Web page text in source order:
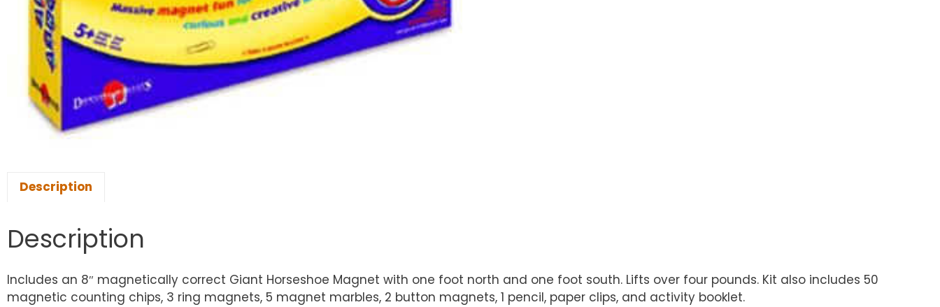
Description
Description
Includes an 8″ magnetically correct Giant Horseshoe Magnet with one foot north and one foot south. Lifts over four pounds. Kit also includes 50
magnetic counting chips, 3 ring magnets, 5 magnet marbles, 2 button magnets, 1 pencil, paper clips, and activity booklet.